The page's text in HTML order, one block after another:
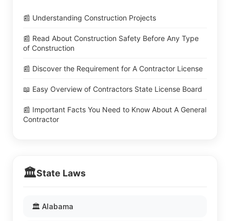
📰 Understanding Construction Projects
📰 Read About Construction Safety Before Any Type
of Construction
📰 Discover the Requirement for A Contractor License
📖 Easy Overview of Contractors State License Board
📰 Important Facts You Need to Know About A General
Contractor
🏛️State Laws
🏛️ Alabama